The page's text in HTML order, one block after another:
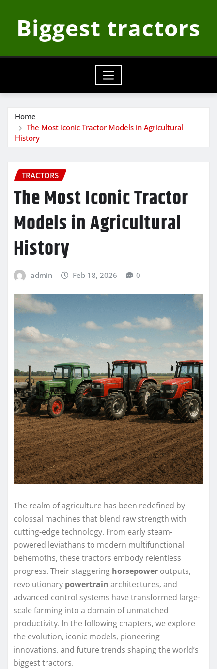
contentBiggest tractors
Home
The Most Iconic Tractor Models in Agricultural
History
TRACTORS
The Most Iconic Tractor
Models in Agricultural
History
admin Feb 18, 2026 0
The realm of agriculture has been redefined by
colossal machines that blend raw strength with
cutting-edge technology. From early steam-
powered leviathans to modern multifunctional
behemoths, these tractors embody relentless
progress. Their staggering horsepower outputs,
revolutionary powertrain architectures, and
advanced control systems have transformed large-
scale farming into a domain of unmatched
productivity. In the following chapters, we explore
the evolution, iconic models, pioneering
innovations, and future trends shaping the world’s
biggest tractors.